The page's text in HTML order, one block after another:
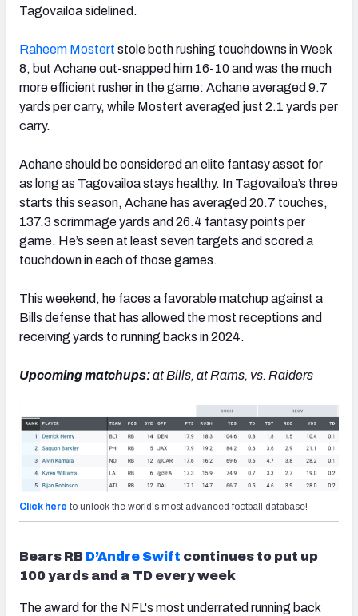
Tagovailoa sidelined.
Raheem Mostert stole both rushing touchdowns in Week
8, but Achane out-snapped him 16-10 and was the much
more efficient rusher in the game: Achane averaged 9.7
yards per carry, while Mostert averaged just 2.1 yards per
carry.
Achane should be considered an elite fantasy asset for
as long as Tagovailoa stays healthy. In Tagovailoa’s three
starts this season, Achane has averaged 20.7 touches,
137.3 scrimmage yards and 26.4 fantasy points per
game. He’s seen at least seven targets and scored a
touchdown in each of those games.
This weekend, he faces a favorable matchup against a
Bills defense that has allowed the most receptions and
receiving yards to running backs in 2024.
Upcoming matchups:at Bills, at Rams, vs. Raiders
Click here to unlock the world's most advanced football database!
Bears RB D’Andre Swift continues to put up
100 yards and a TD every week
The award for the NFL's most underrated running back